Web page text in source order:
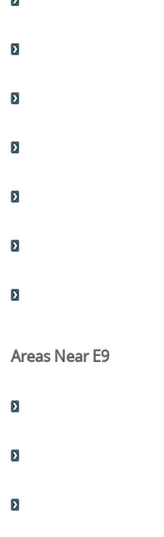
Areas Near E9